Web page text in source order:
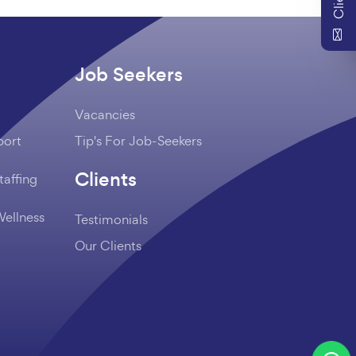
Job Seekers
Vacancies
Tip's For Job-Seekers
Clients
Testimonials
Our Clients